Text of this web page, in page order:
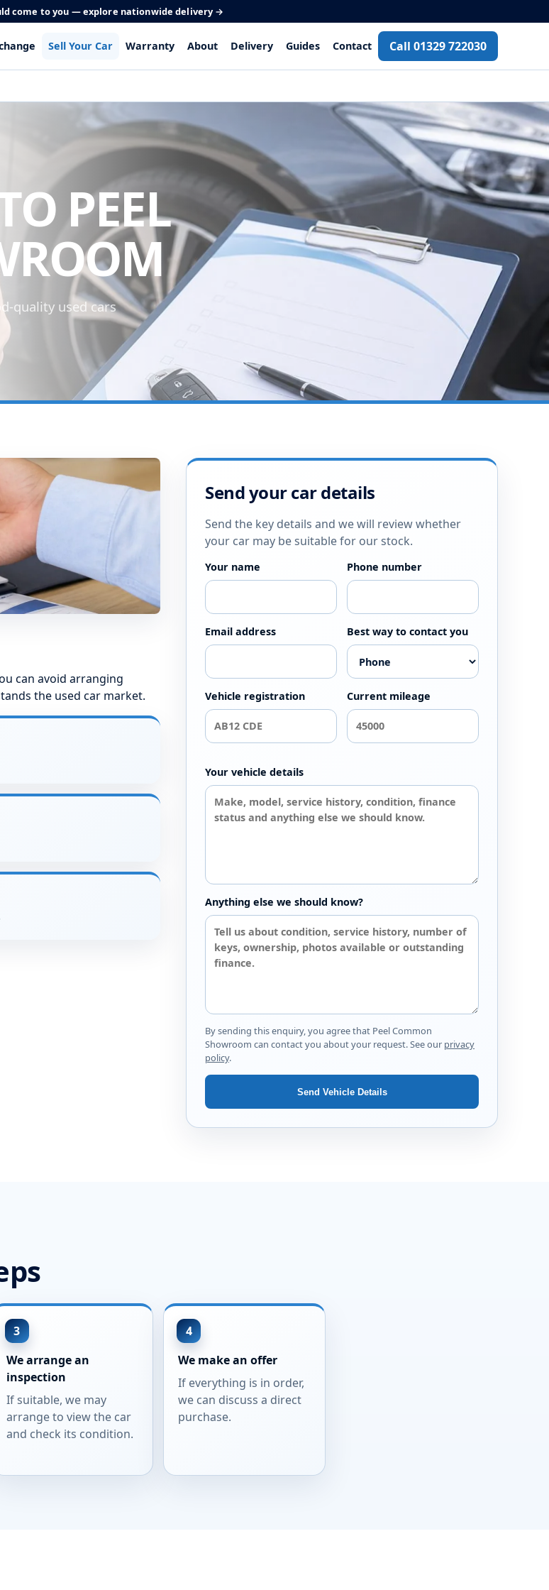
come to you — explore nationwide delivery →
Sell Your Car Warranty About Delivery Guides Contact Call 01329 722030
PEEL
quality used cars
can avoid arranging
the used car market.
Send your car details
Send the key details and we will review whether
your car may be suitable for our stock.
Your name Phone number
Email address Best way to contact you
Vehicle registration Current mileage
Your vehicle details
Anything else we should know?
By sending this enquiry, you agree that Peel Common
Showroom can contact you about your request. See our privacy
policy.
Send Vehicle Details
We arrange an
inspection
If suitable, we may
arrange to view the car
and check its condition.
We make an offer
If everything is in order,
we can discuss a direct
purchase.